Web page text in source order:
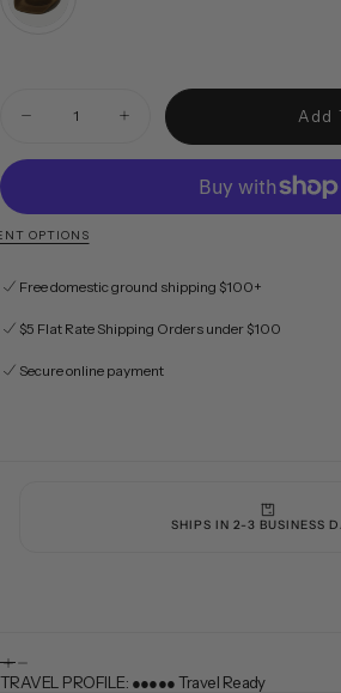
Decrease quantity for McGraw in Taupe
Increase quantity for McGraw
Add
OPTIONS
Free domestic ground shipping $100+
$5 Flat Rate Shipping Orders under $100
Secure online payment
SHIPS IN 2-3 BUSINESS
TRAVEL PROFILE: ●●●●● Travel Ready